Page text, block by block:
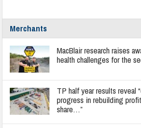
Merchants
MacBlair research raises
health challenges for the
TP half year results reveal
progress in rebuilding
share…”